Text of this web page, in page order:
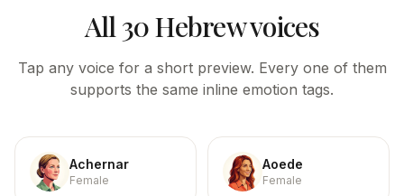
All 30 Hebrew voices
Tap any voice for a short preview. Every one of them
supports the same inline emotion tags.
Achernar
Female
Aoede
Female